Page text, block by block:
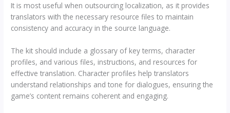
It is most useful when outsourcing localization, as it provides
translators with the necessary resource files to maintain
consistency and accuracy in the source language.
The kit should include a glossary of key terms, character
profiles, and various files, instructions, and resources for
effective translation. Character profiles help translators
understand relationships and tone for dialogues, ensuring the
game’s content remains coherent and engaging.